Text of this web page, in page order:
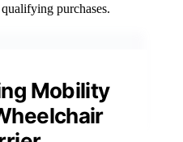
purchases.
Mobility